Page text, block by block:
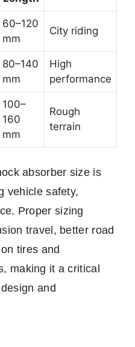
60–120
mm
City riding
80–140
mm
High
performance
100–
160
mm
Rough
terrain
absorber size is
vehicle safety,
Proper sizing
travel, better road
tires and
making it a critical
and